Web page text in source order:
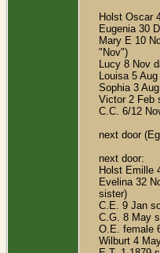
Holst Oscar
Eugenia 30
Mary E 10
"Nov")
Lucy 8 Nov
Louisa 5
Sophia 3
Victor 2 Feb
C.C. 6/12
next door
next door:
Holst Emille
Evelina 32
sister)
C.E. 9 Jan
C.G. 8 May
O.E. female
Wilburt 4